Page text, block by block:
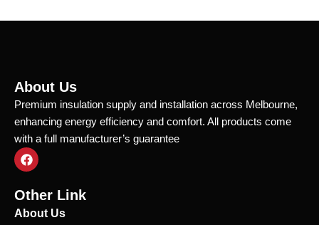
About Us
Premium insulation supply and installation across Melbourne,
enhancing energy efficiency and comfort. All products come
with a full manufacturer’s guarantee
F
a
e
b
o
Other Link
About Us